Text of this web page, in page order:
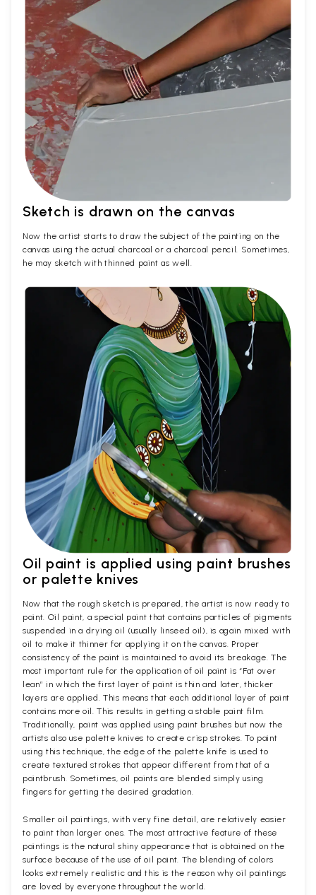
Sketch is drawn on the canvas
Now the artist starts to draw the subject of the painting on the
canvas using the actual charcoal or a charcoal pencil. Sometimes,
he may sketch with thinned paint as well.
Oil paint is applied using paint brushes
or palette knives
Now that the rough sketch is prepared, the artist is now ready to
paint. Oil paint, a special paint that contains particles of pigments
suspended in a drying oil (usually linseed oil), is again mixed with
oil to make it thinner for applying it on the canvas. Proper
consistency of the paint is maintained to avoid its breakage. The
most important rule for the application of oil paint is “Fat over
lean” in which the first layer of paint is thin and later, thicker
layers are applied. This means that each additional layer of paint
contains more oil. This results in getting a stable paint film.
Traditionally, paint was applied using paint brushes but now the
artists also use palette knives to create crisp strokes. To paint
using this technique, the edge of the palette knife is used to
create textured strokes that appear different from that of a
paintbrush. Sometimes, oil paints are blended simply using
fingers for getting the desired gradation.
Smaller oil paintings, with very fine detail, are relatively easier
to paint than larger ones. The most attractive feature of these
paintings is the natural shiny appearance that is obtained on the
surface because of the use of oil paint. The blending of colors
looks extremely realistic and this is the reason why oil paintings
are loved by everyone throughout the world.